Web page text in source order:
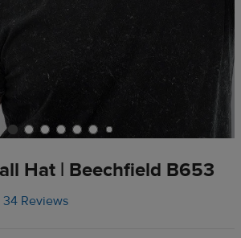
Hat | Beechfield B653
34 Reviews